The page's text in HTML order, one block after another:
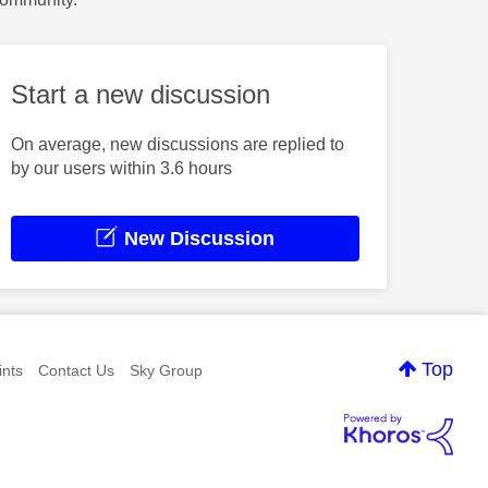
Start a new discussion
On average, new discussions are replied to
by our users within 3.6 hours
New Discussion
Top
Contact Us Sky Group